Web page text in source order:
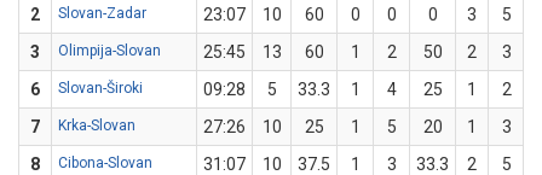
2
Slovan-Zadar 23:07 10 60 0 0 0 3 5
3
Olimpija-Slovan 25:45 13 60 1 2 50 2 3
6
Slovan-Široki 09:28 5 33.3 1 4 25 1 2
7
Krka-Slovan 27:26 10 25 1 5 20 1 3
8
Cibona-Slovan 31:07 10 37.5 1 3 33.3 2 5